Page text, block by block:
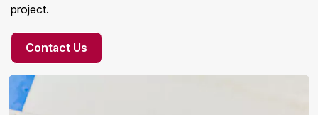
project.
Contact Us